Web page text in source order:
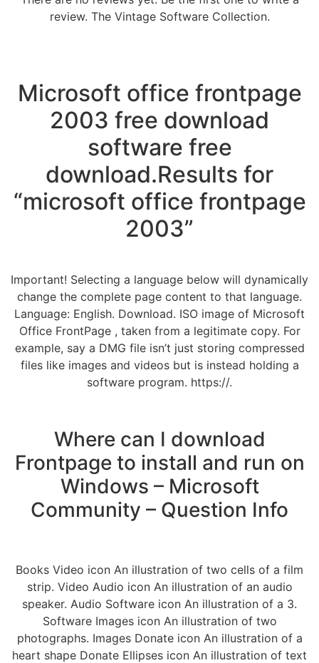
review. The Vintage Software Collection.
Microsoft office frontpage
2003 free download
software free
download.Results for
“microsoft office frontpage
2003”
Important! Selecting a language below will dynamically
change the complete page content to that language.
Language: English. Download. ISO image of Microsoft
Office FrontPage , taken from a legitimate copy. For
example, say a DMG file isn’t just storing compressed
files like images and videos but is instead holding a
software program. https://.
Where can I download
Frontpage to install and run on
Windows – Microsoft
Community – Question Info
Books Video icon An illustration of two cells of a film
strip. Video Audio icon An illustration of an audio
speaker. Audio Software icon An illustration of a 3.
Software Images icon An illustration of two
photographs. Images Donate icon An illustration of a
heart shape Donate Ellipses icon An illustration of text